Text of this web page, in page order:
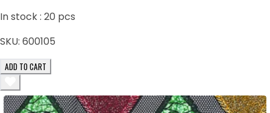
In stock : 20 pcs
SKU: 600105
ADD TO CART